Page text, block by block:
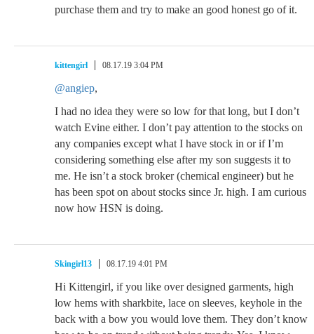
purchase them and try to make an good honest go of it.
kittengirl 08.17.19 3:04 PM
@angiep,
I had no idea they were so low for that long, but I don’t
watch Evine either. I don’t pay attention to the stocks on
any companies except what I have stock in or if I’m
considering something else after my son suggests it to
me. He isn’t a stock broker (chemical engineer) but he
has been spot on about stocks since Jr. high. I am curious
now how HSN is doing.
Skingirl13 08.17.19 4:01 PM
Hi Kittengirl, if you like over designed garments, high
low hems with sharkbite, lace on sleeves, keyhole in the
back with a bow you would love them. They don’t know